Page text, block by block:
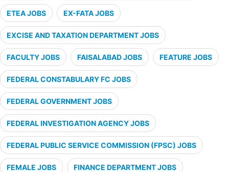
ETEA JOBS EX-FATA JOBS
EXCISE AND TAXATION DEPARTMENT JOBS
FACULTY JOBS FAISALABAD JOBS FEATURE JOBS
FEDERAL CONSTABULARY FC JOBS
FEDERAL GOVERNMENT JOBS
FEDERAL INVESTIGATION AGENCY JOBS
FEDERAL PUBLIC SERVICE COMMISSION (FPSC) JOBS
FEMALE JOBS FINANCE DEPARTMENT JOBS